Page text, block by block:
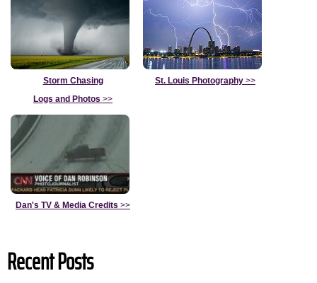
Storm Chasing
Logs and Photos >>
St. Louis Photography >>
Dan's TV & Media Credits >>
Recent Posts